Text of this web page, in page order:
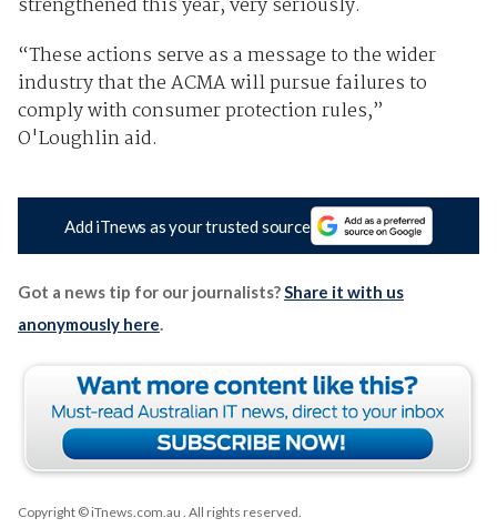
strengthened this year, very seriously.
“These actions serve as a message to the wider
industry that the ACMA will pursue failures to
comply with consumer protection rules,”
O'Loughlin aid.
Add iTnews as your trusted source
Got a news tip for our journalists?Share it with us
anonymously here.
Copyright © iTnews.com.au . All rights reserved.